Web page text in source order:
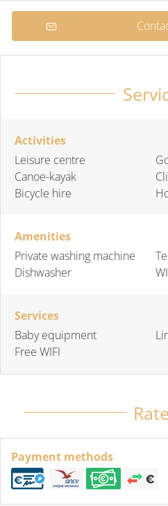
Activities
Leisure centre
Canoe-kayak
Bicycle hire
Amenities
Private washing machine
Dishwasher
Services
Baby equipment
Free WIFI
Payment methods